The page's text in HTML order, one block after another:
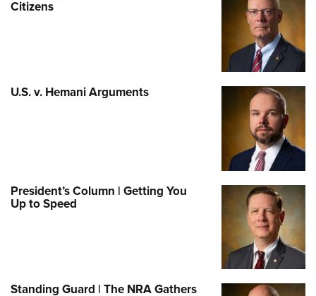
Citizens
U.S. v. Hemani Arguments
President’s Column | Getting You
Up to Speed
Standing Guard | The NRA Gathers